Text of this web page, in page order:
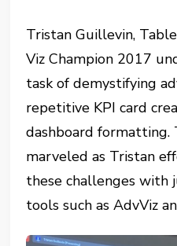
Tristan Guillevin,
Viz Champion 2017
task of demystifying
repetitive KPI card
dashboard formatting.
marveled as Tristan
these challenges with
tools such as AdvViz